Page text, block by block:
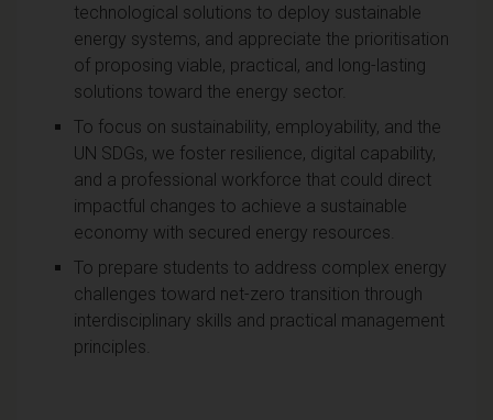
technological solutions to deploy sustainable
energy systems, and appreciate the prioritisation
of proposing viable, practical, and long-lasting
solutions toward the energy sector.
To focus on sustainability, employability, and the
UN SDGs, we foster resilience, digital capability,
and a professional workforce that could direct
impactful changes to achieve a sustainable
economy with secured energy resources.
To prepare students to address complex energy
challenges toward net-zero transition through
interdisciplinary skills and practical management
principles.